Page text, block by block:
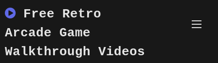
to
content
Free Retro
Arcade Game
Walkthrough Videos